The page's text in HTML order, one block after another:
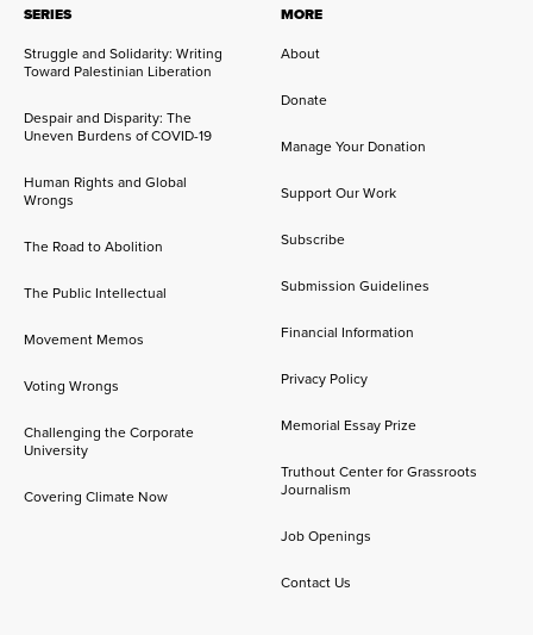
SERIES
Struggle and Solidarity: Writing
Toward Palestinian Liberation
Despair and Disparity: The
Uneven Burdens of COVID-19
Human Rights and Global
Wrongs
The Road to Abolition
The Public Intellectual
Movement Memos
Voting Wrongs
Challenging the Corporate
University
Covering Climate Now
MORE
About
Donate
Manage Your Donation
Support Our Work
Subscribe
Submission Guidelines
Financial Information
Privacy Policy
Memorial Essay Prize
Truthout Center for Grassroots
Journalism
Job Openings
Contact Us